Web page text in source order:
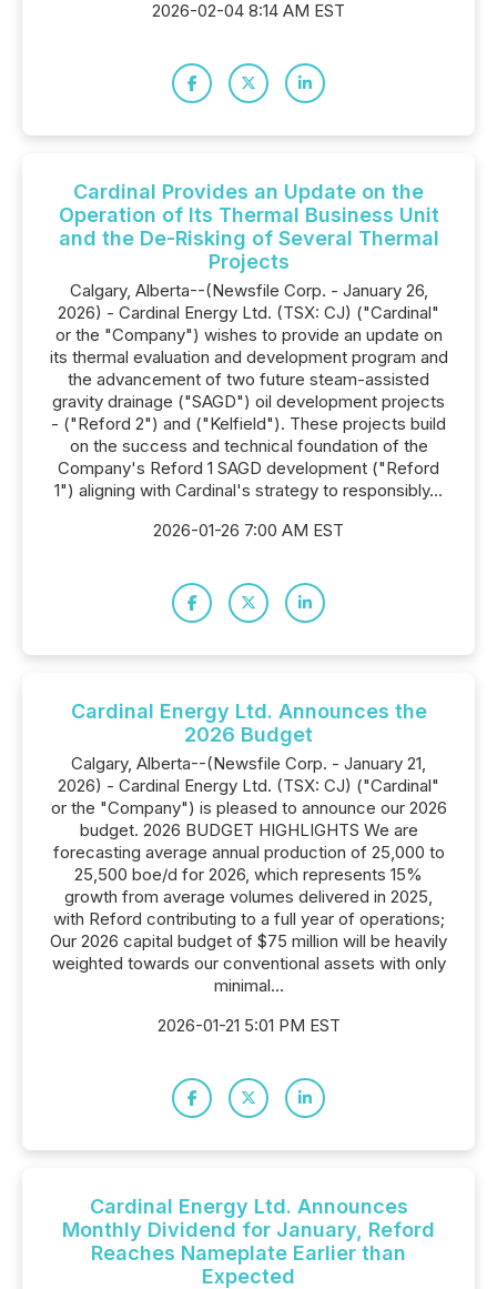
2026-02-04 8:14 AM EST
Cardinal Provides an Update on the
Operation of Its Thermal Business Unit
and the De-Risking of Several Thermal
Projects
Calgary, Alberta--(Newsfile Corp. - January 26,
2026) - Cardinal Energy Ltd. (TSX: CJ) ("Cardinal"
or the "Company") wishes to provide an update on
its thermal evaluation and development program and
the advancement of two future steam-assisted
gravity drainage ("SAGD") oil development projects
- ("Reford 2") and ("Kelfield"). These projects build
on the success and technical foundation of the
Company's Reford 1 SAGD development ("Reford
1") aligning with Cardinal's strategy to responsibly...
2026-01-26 7:00 AM EST
Cardinal Energy Ltd. Announces the
2026 Budget
Calgary, Alberta--(Newsfile Corp. - January 21,
2026) - Cardinal Energy Ltd. (TSX: CJ) ("Cardinal"
or the "Company") is pleased to announce our 2026
budget. 2026 BUDGET HIGHLIGHTS We are
forecasting average annual production of 25,000 to
25,500 boe/d for 2026, which represents 15%
growth from average volumes delivered in 2025,
with Reford contributing to a full year of operations;
Our 2026 capital budget of $75 million will be heavily
weighted towards our conventional assets with only
minimal...
2026-01-21 5:01 PM EST
Cardinal Energy Ltd. Announces
Monthly Dividend for January, Reford
Reaches Nameplate Earlier than
Expected